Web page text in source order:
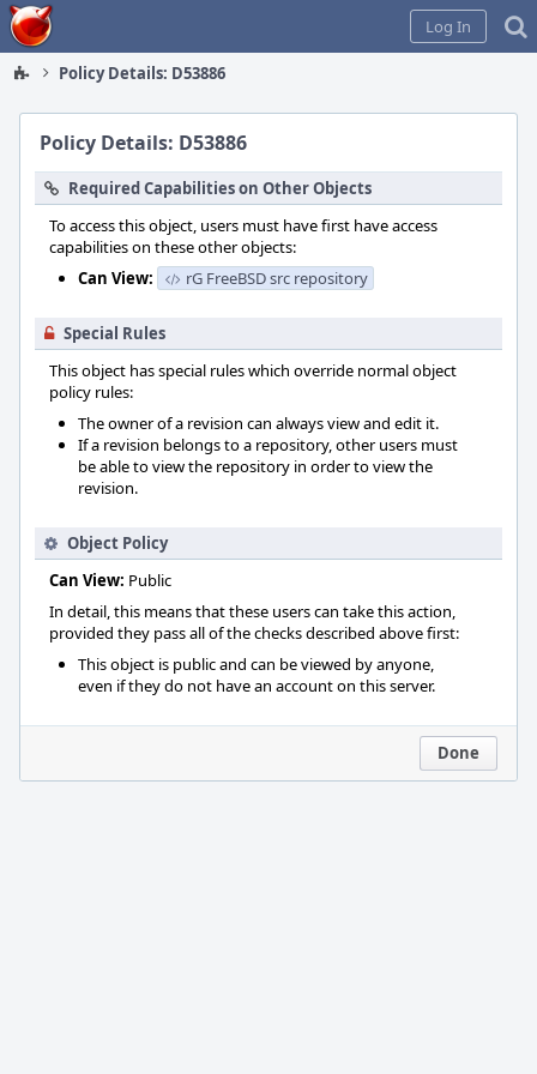
Home
Log In
Policy Details: D53886
Policy Details: D53886
Required Capabilities on Other Objects
To access this object, users must have first have access
capabilities on these other objects:
Can View:
rG FreeBSD src repository
Special Rules
This object has special rules which override normal object
policy rules:
The owner of a revision can always view and edit it.
If a revision belongs to a repository, other users must
be able to view the repository in order to view the
revision.
Object Policy
Can View: Public
In detail, this means that these users can take this action,
provided they pass all of the checks described above first:
This object is public and can be viewed by anyone,
even if they do not have an account on this server.
Done